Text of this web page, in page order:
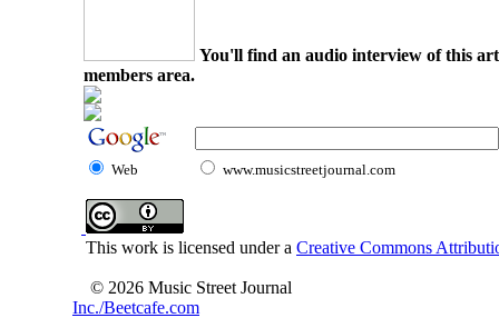
You'll find an audio interview of this
members area.
Web www.musicstreetjournal.com
This work is licensed under a Creative Commons
© 2026 Music Street Journal
Inc./Beetcafe.com